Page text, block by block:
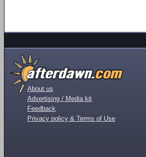
About us
Advertising / Media kit
Feedback
Privacy policy & Terms of Use